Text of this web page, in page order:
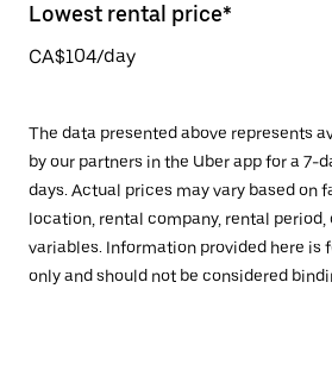
Lowest rental price*
CA$104/day
The data presented above represents
by our partners in the Uber app for a 7-
days. Actual prices may vary based on
location, rental company, rental period,
variables. Information provided here is
only and should not be considered